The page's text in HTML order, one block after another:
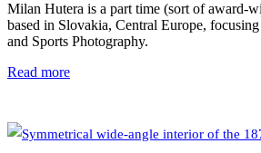
Milan Hutera is a part time (sort of award-
based in Slovakia, Central Europe,
and Sports Photography.
Read more